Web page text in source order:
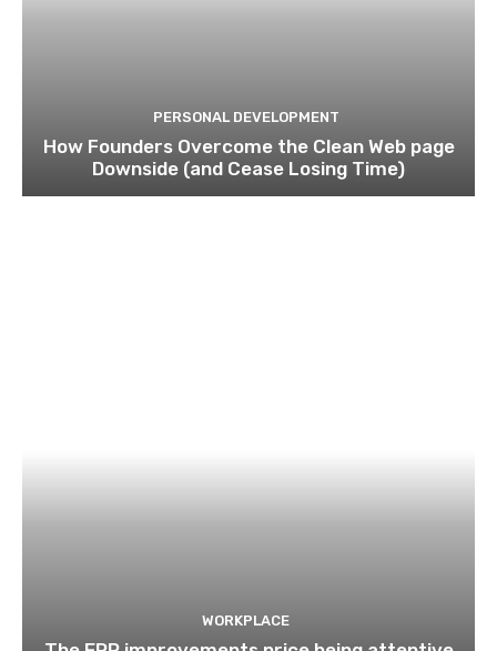
PERSONAL DEVELOPMENT
How Founders Overcome the Clean Web page
Downside (and Cease Losing Time)
WORKPLACE